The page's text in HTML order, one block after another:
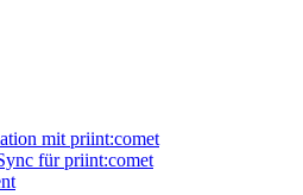
mit priint:comet
für priint:comet